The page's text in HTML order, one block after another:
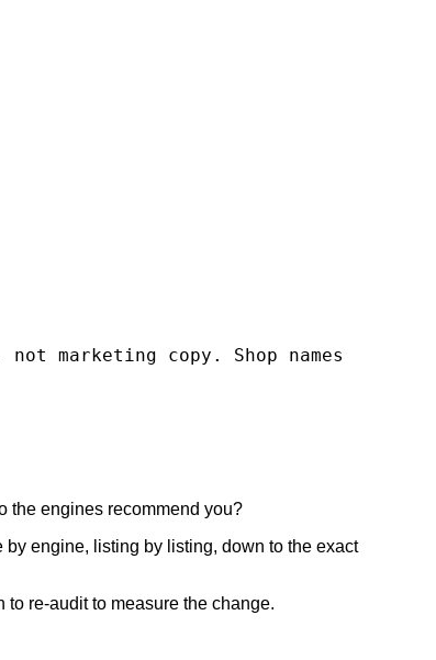
marketing copy. Shop names
the engines recommend you?
engine, listing by listing, down to the exact
re-audit to measure the change.